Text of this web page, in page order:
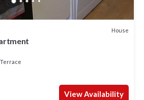
such as places to visit and things to
below to learn more.
House
View Availability